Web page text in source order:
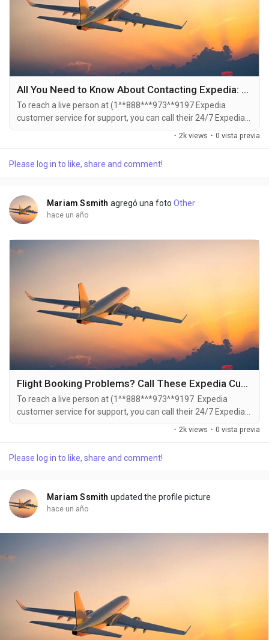
All You Need to Know About Contacting Expedia: Customer Service Numbers and Support Tips
To reach a live person at (1^*888*^*973^*9197 Expedia
customer service for support, you can call their 24/7 Expedia
Phone number hotline at ((1^*888*^*973^*9197). OTA (Live
them via email. Speaking with a live representative at Expedia
· 2k views · 0 vista previa
Please log in to like, share and comment!
Mariam Ssmith agregó una foto Other
hace un año
Flight Booking Problems? Call These Expedia Customer Service Numbers for Instant Help
To reach a live person at (1^*888*^*973^*9197 Expedia
customer service for support, you can call their 24/7 Expedia
Phone number hotline at ((1^*888*^*973^*9197). OTA (Live
them via email. Speaking with a live representative at Expedia
· 2k views · 0 vista previa
Please log in to like, share and comment!
Mariam Ssmith updated the profile picture
hace un año